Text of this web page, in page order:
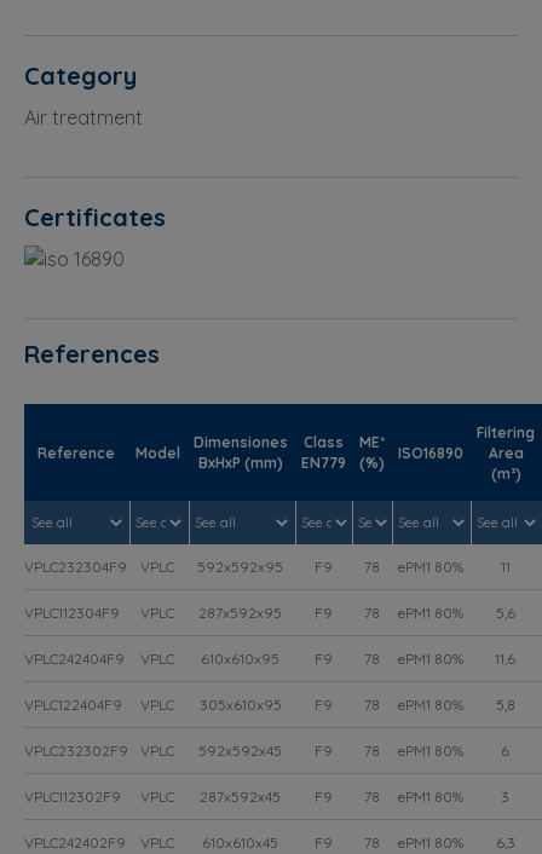
Category
Air treatment
Certificates
References
Reference Model
Dimensiones
BxHxP (mm)
Class
EN779
ME*
(%)
ISO16890
Filtering
Area
(m²)
VPLC232304F9 VPLC 592x592x95 F9 78 ePM1 80% 11
VPLC112304F9 VPLC 287x592x95 F9 78 ePM1 80% 5,6
VPLC242404F9 VPLC 610x610x95 F9 78 ePM1 80% 11,6
VPLC122404F9 VPLC 305x610x95 F9 78 ePM1 80% 5,8
VPLC232302F9 VPLC 592x592x45 F9 78 ePM1 80% 6
VPLC112302F9 VPLC 287x592x45 F9 78 ePM1 80% 3
VPLC242402F9 VPLC 610x610x45 F9 78 ePM1 80% 6,3